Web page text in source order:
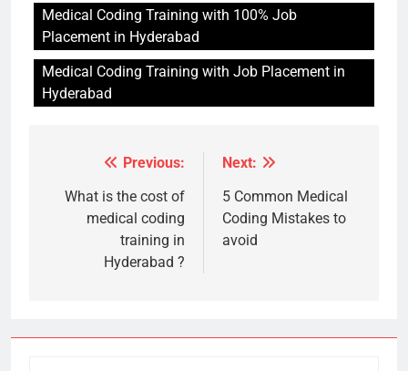
Medical Coding Training with 100% Job
Placement in Hyderabad
Medical Coding Training with Job Placement in
Hyderabad
navigation
Previous:
What is the cost of
medical coding
training in
Hyderabad ?
Next:
5 Common Medical
Coding Mistakes to
avoid